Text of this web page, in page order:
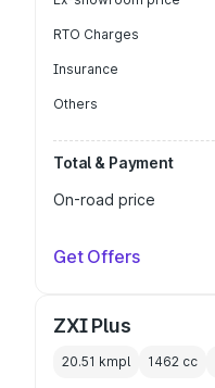
RTO Charges
Insurance
Others
Total & Payment
On-road price
Get Offers
ZXI Plus
20.51 kmpl 1462 cc